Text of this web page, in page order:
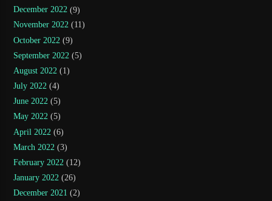
December 2022 (9)
November 2022 (11)
October 2022 (9)
September 2022 (5)
August 2022 (1)
July 2022 (4)
June 2022 (5)
May 2022 (5)
April 2022 (6)
March 2022 (3)
February 2022 (12)
January 2022 (26)
December 2021 (2)